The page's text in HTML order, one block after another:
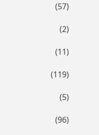
(57)
(2)
(11)
(119)
(5)
(96)